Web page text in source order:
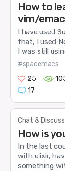
How to
vim/
I have used
that, I used
I was still
#spacemacs
25
17
Chat &
How is
In the last
with elixir,
something